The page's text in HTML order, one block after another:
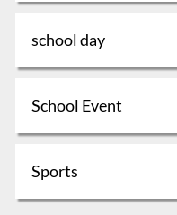
school day
School Event
Sports